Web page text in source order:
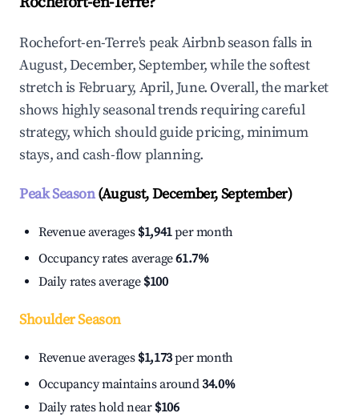
Rochefort-en-Terre's peak Airbnb season falls in
August, December, September, while the softest
stretch is February, April, June. Overall, the market
shows highly seasonal trends requiring careful
strategy, which should guide pricing, minimum
stays, and cash-flow planning.
Peak Season(August, December, September)
Revenue averages $1,941per month
Occupancy rates average61.7%
Daily rates average $100
Shoulder Season
Revenue averages $1,173per month
Occupancy maintains around34.0%
Daily rates hold near $106